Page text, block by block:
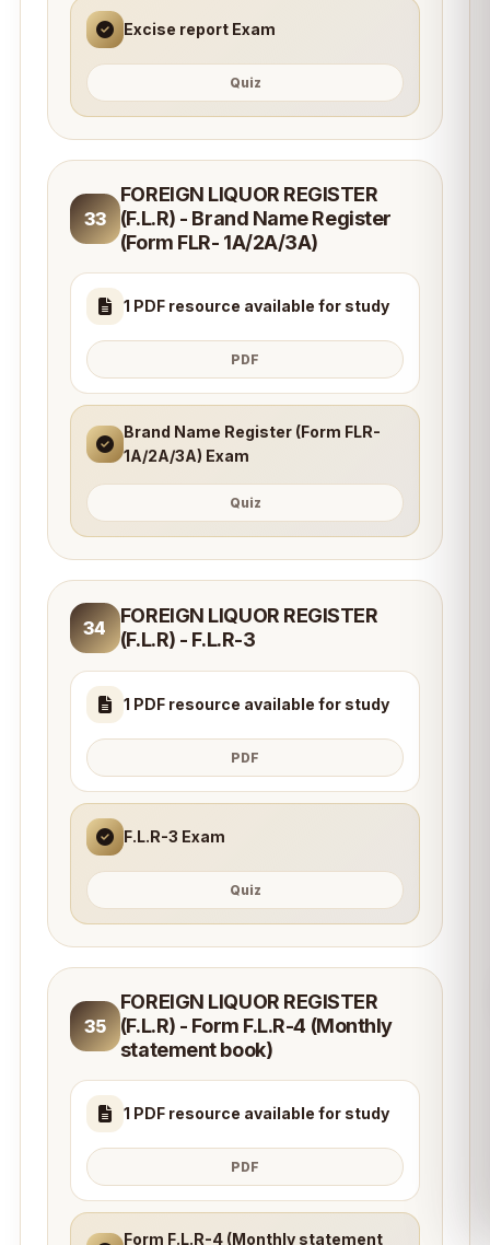
Excise report Exam
Quiz
33
FOREIGN LIQUOR REGISTER
(F.L.R) - Brand Name Register
(Form FLR- 1A/2A/3A)
1 PDF resource available for study
PDF
Brand Name Register (Form FLR-
1A/2A/3A) Exam
Quiz
34
FOREIGN LIQUOR REGISTER
(F.L.R) - F.L.R-3
1 PDF resource available for study
PDF
F.L.R-3 Exam
Quiz
35
FOREIGN LIQUOR REGISTER
(F.L.R) - Form F.L.R-4 (Monthly
statement book)
1 PDF resource available for study
PDF
Form F.L.R-4 (Monthly statement